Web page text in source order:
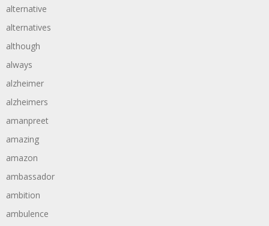
alternative
alternatives
although
always
alzheimer
alzheimers
amanpreet
amazing
amazon
ambassador
ambition
ambulence